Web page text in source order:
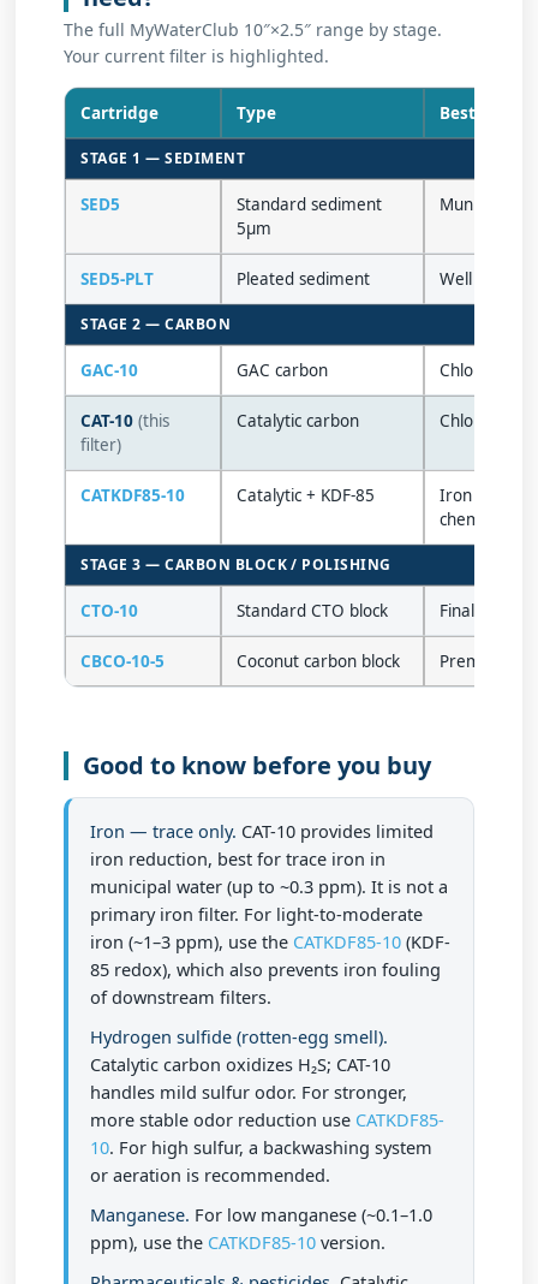
The full MyWaterClub 10″×2.5″ range by stage.
Your current filter is highlighted.
Cartridge Type Best for
STAGE 1 — SEDIMENT
SED5
Standard sediment
5µm
Municipal /
SED5-PLT Pleated sediment Well water /
STAGE 2 — CARBON
GAC-10 GAC carbon Chlorine
CAT-10(this
filter)
Catalytic carbon Chloramine,
CATKDF85-10 Catalytic + KDF-85
Iron & H₂S
chemical
STAGE 3 — CARBON BLOCK / POLISHING
CTO-10 Standard CTO block Final
CBCO-10-5 Coconut carbon block Premium
Good to know before you buy
Iron — trace only. CAT-10 provides limited
iron reduction, best for trace iron in
municipal water (up to ~0.3 ppm). It is not a
primary iron filter. For light-to-moderate
iron (~1–3 ppm), use the CATKDF85-10 (KDF-
85 redox), which also prevents iron fouling
of downstream filters.
Hydrogen sulfide (rotten-egg smell).
Catalytic carbon oxidizes H₂S; CAT-10
handles mild sulfur odor. For stronger,
more stable odor reduction use CATKDF85-
10. For high sulfur, a backwashing system
or aeration is recommended.
Manganese. For low manganese (~0.1–1.0
ppm), use the CATKDF85-10 version.